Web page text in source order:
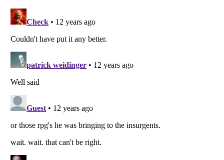
Listverseis a Trademark of Listverse Ltd
Copyright (c) 2007–2026 Listverse Ltd
All Rights Reserved |Terms Of Use
Your Privacy Choices
Do not share or sell my personal information